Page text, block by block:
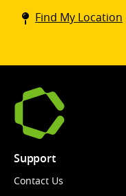
Coinstar
kiosk
Find My Location
Support
Contact Us